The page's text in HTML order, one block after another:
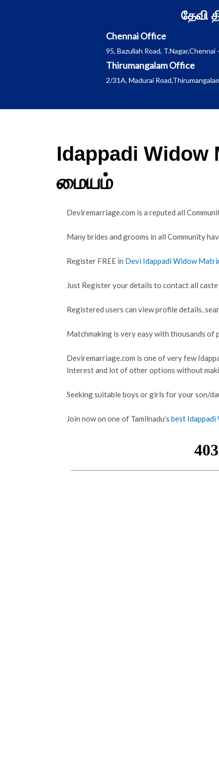
தேவி
Chennai Office
95, Bazullah Road, T.Nagar,Chennai
Thirumangalam Office
2/31A, Madurai
Idappadi Widow
மையம்
Deviremarriage.com is a reputed all
Many brides and grooms in all Community
Register FREE in Devi Idappadi Widow
Just Register your details to contact all
Registered users can view profile details,
Matchmaking is very easy with thousands
Deviremarriage.com is one of very few
Interest and lot of other options without
Seeking suitable boys or girls for your son/
Join now on one of Tamilnadu’s best